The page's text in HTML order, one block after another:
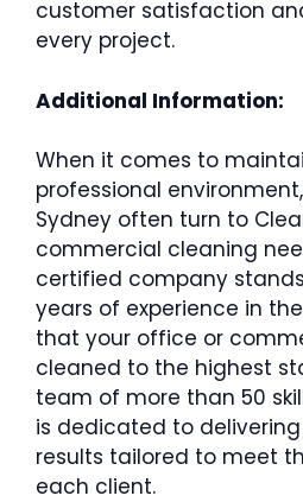
customer satisfaction
every project.
Additional Information:
When it comes to
professional
Sydney often turn to
commercial cleaning
certified company
years of experience in
that your office or
cleaned to the highest
team of more than 50
is dedicated to
results tailored to meet
each client.